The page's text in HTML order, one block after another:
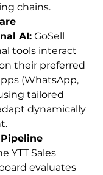
chains.
AI: GoSell
tools interact
their preferred
(WhatsApp,
tailored
dynamically
YTT Sales
evaluates